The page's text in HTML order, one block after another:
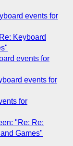
events for
Keyboard
events for
events for
for
"Re: Re:
Games"